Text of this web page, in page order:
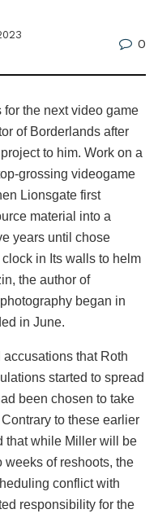
0
the next video game
of Borderlands after
to him. Work on a
grossing videogame
Lionsgate first
material into a
years until chose
in Its walls to helm
the author of
began in
in June.
that Roth
started to spread
been chosen to take
to these earlier
that while Miller will be
weeks of reshoots, the
conflict with
responsibility for the